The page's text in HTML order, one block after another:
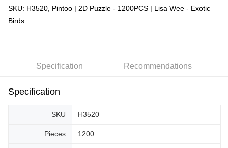
SKU: H3520, Pintoo | 2D Puzzle - 1200PCS | Lisa Wee - Exotic
Birds
Specification Recommendations
Specification
SKU H3520
Pieces 1200